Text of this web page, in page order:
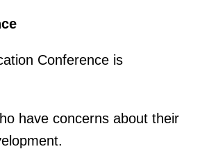
Conference is
have concerns about their